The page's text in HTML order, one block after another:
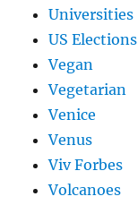
Universities
US Elections
Vegan
Vegetarian
Venice
Venus
Viv Forbes
Volcanoes